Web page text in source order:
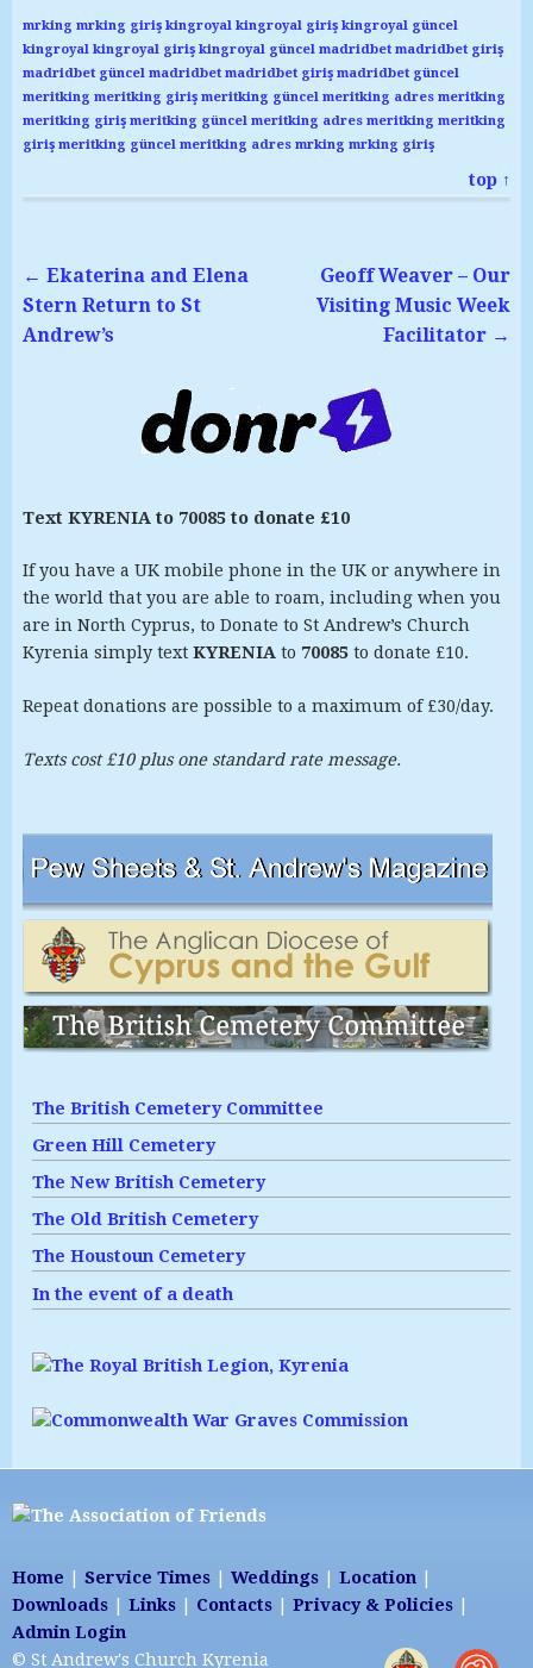
mrking mrking giriş kingroyal kingroyal giriş kingroyal güncel
kingroyal kingroyal giriş kingroyal güncel madridbet madridbet giriş
madridbet güncel madridbet madridbet giriş madridbet güncel
meritking meritking giriş meritking güncel meritking adres meritking
meritking giriş meritking güncel meritking adres meritking meritking
giriş meritking güncel meritking adres mrking mrking giriş
top ↑
← Ekaterina and Elena
Stern Return to St
Andrew’s
Geoff Weaver – Our
Visiting Music Week
Facilitator →
Text KYRENIA to 70085 to donate £10
If you have a UK mobile phone in the UK or anywhere in
the world that you are able to roam, including when you
are in North Cyprus, to Donate to St Andrew’s Church
Kyrenia simply text KYRENIAto 70085to donate £10.
Repeat donations are possible to a maximum of £30/day.
Texts cost £10 plus one standard rate message.
The British Cemetery Committee
Green Hill Cemetery
The New British Cemetery
The Old British Cemetery
The Houstoun Cemetery
In the event of a death
Home Service Times Weddings Location
Downloads
Links Contacts Privacy & Policies
Admin Login
© St Andrew's Church Kyrenia